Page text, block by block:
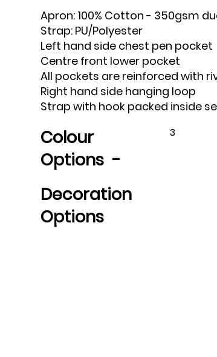
Apron: 100% Cotton - 350gsm
Strap: PU/Polyester
Left hand side chest pen pocket
Centre front lower pocket
All pockets are reinforced with
Right hand side hanging loop
Strap with hook packed inside
Colour
Options -
3
Decoration
Options